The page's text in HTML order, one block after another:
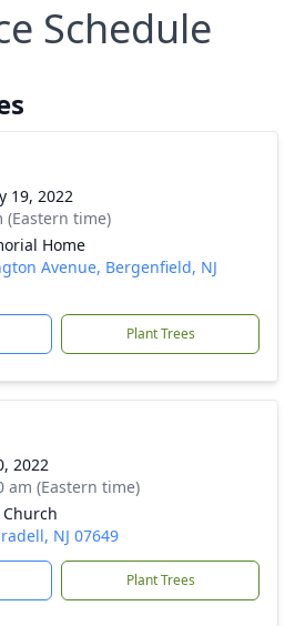
Schedule
19, 2022
(Eastern time)
Home
Avenue, Bergenfield, NJ
Plant Trees
2022
am (Eastern time)
Church
NJ 07649
Plant Trees